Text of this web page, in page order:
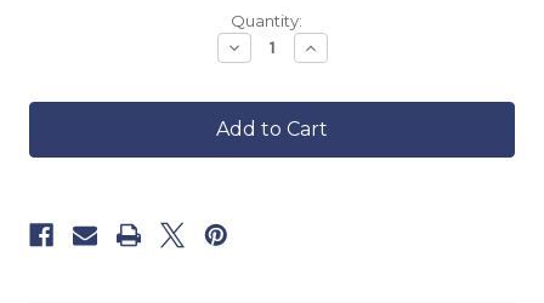
8
now
to
Quantity:
Decrease
Quantity
Leather
Tool
Roll
Increase
Quantity
Leather
Tool
Roll